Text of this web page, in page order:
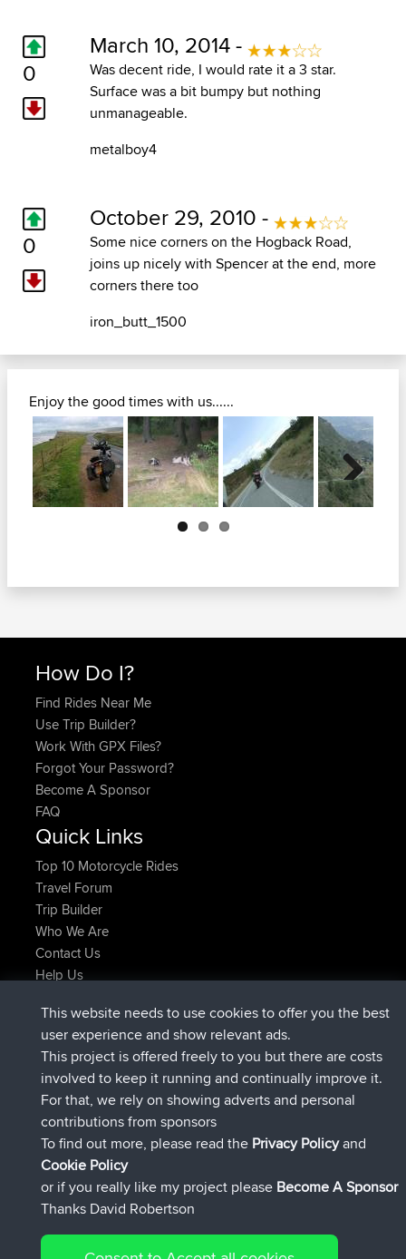
0
March 10, 2014 -
Was decent ride, I would rate it a 3 star.
Surface was a bit bumpy but nothing
unmanageable.
metalboy4
0
October 29, 2010 -
Some nice corners on the Hogback Road,
joins up nicely with Spencer at the end, more
corners there too
iron_butt_1500
Enjoy the good times with us......
Next
How Do I?
Find Rides Near Me
Use Trip Builder?
Work With GPX Files?
Forgot Your Password?
Become A Sponsor
FAQ
Quick Links
Top 10 Motorcycle Rides
Travel Forum
Trip Builder
Who We Are
Contact Us
Help Us
JakMartinjoinedBBRNow
TimoLiamjoinedBBR1 hr, 54 min ago
helsinskyjoinedBBR 8 hrs, 39 min ago
ItzChaos joinedBBR12 hrs, 19 min ago
denerocharlesjoinedBBR21 hrs, 20 min ago
TheMagusjoined BBR21 hrs, 24 min ago
Connect
This website needs to use cookies to offer you the best
user experience and show relevant ads.
This project is offered freely to you but there are costs
involved to keep it running and continually improve it.
For that, we rely on showing adverts and personal
contributions from sponsors
To find out more, please read the Privacy Policyand
Cookie Policy
or if you really like my project please Become A Sponsor
Thanks David Robertson